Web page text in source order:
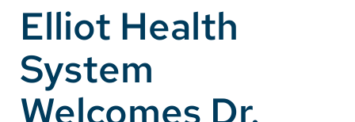
Make a Gift
MyChart
Pay a Bill
Elliot Health
System
Welcomes Dr.